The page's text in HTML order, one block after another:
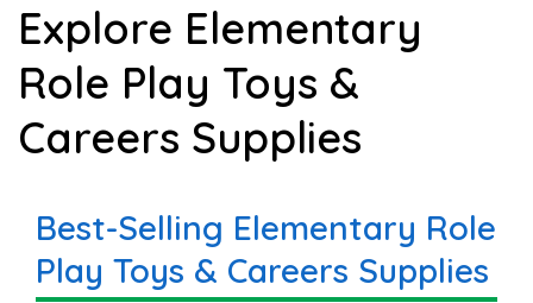
Explore Elementary
Role Play Toys &
Careers Supplies
Best-Selling Elementary Role
Play Toys & Careers Supplies